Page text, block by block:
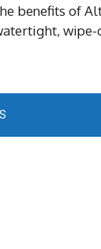
benefits of
wipe-